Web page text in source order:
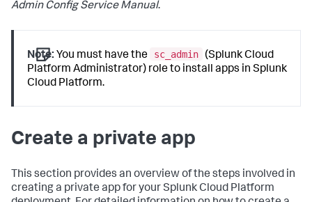
Admin Config Service Manual.
Note: You must have the sc_admin
(Splunk Cloud
Platform Administrator) role to install apps in Splunk
Cloud Platform.
Create a private app
This section provides an overview of the steps involved in
creating a private app for your Splunk Cloud Platform